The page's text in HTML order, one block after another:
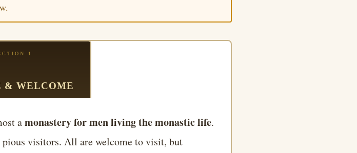
1
& WELCOME
amonastery for men living the monastic life.
visitors. All are welcome to visit, but